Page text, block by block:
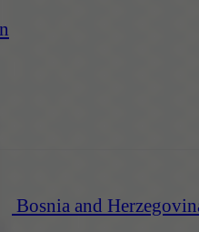
Bosnia and